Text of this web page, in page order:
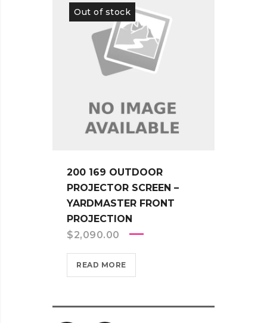
Out of stock
200 169 OUTDOOR
PROJECTOR SCREEN –
YARDMASTER FRONT
PROJECTION
$2,090.00
READ MORE